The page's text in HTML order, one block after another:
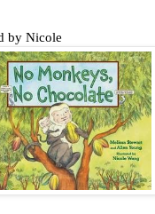
by Nicole